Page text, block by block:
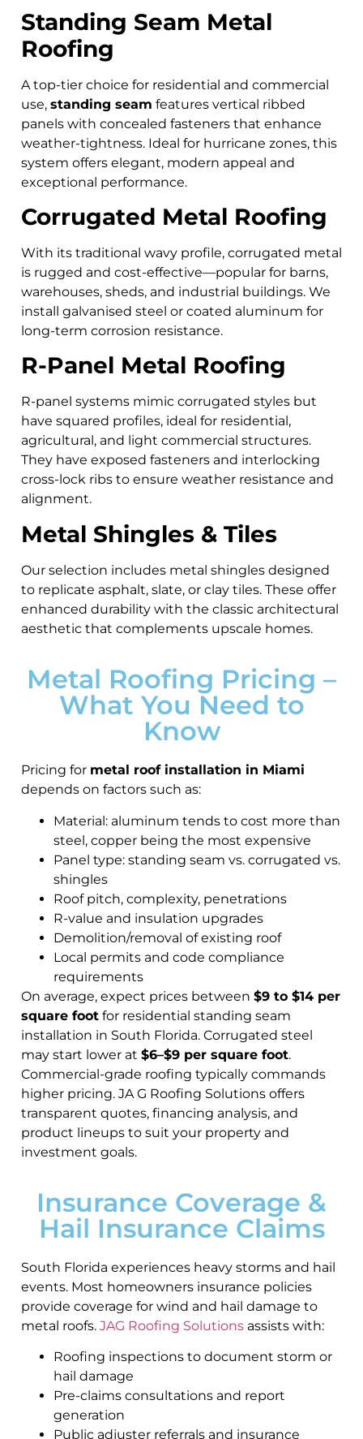
Standing Seam Metal
Roofing
A top-tier choice for residential and commercial
use, standing seam features vertical ribbed
panels with concealed fasteners that enhance
weather-tightness. Ideal for hurricane zones, this
system offers elegant, modern appeal and
exceptional performance.
Corrugated Metal Roofing
With its traditional wavy profile, corrugated metal
is rugged and cost-effective—popular for barns,
warehouses, sheds, and industrial buildings. We
install galvanised steel or coated aluminum for
long-term corrosion resistance.
R-Panel Metal Roofing
R-panel systems mimic corrugated styles but
have squared profiles, ideal for residential,
agricultural, and light commercial structures.
They have exposed fasteners and interlocking
cross-lock ribs to ensure weather resistance and
alignment.
Metal Shingles & Tiles
Our selection includes metal shingles designed
to replicate asphalt, slate, or clay tiles. These offer
enhanced durability with the classic architectural
aesthetic that complements upscale homes.
Metal Roofing Pricing –
What You Need to
Know
Pricing for metal roof installation in Miami
depends on factors such as:
Material: aluminum tends to cost more than
steel, copper being the most expensive
Panel type: standing seam vs. corrugated vs.
shingles
Roof pitch, complexity, penetrations
R-value and insulation upgrades
Demolition/removal of existing roof
Local permits and code compliance
requirements
On average, expect prices between $9 to $14 per
square foot for residential standing seam
installation in South Florida. Corrugated steel
may start lower at $6–$9 per square foot.
Commercial-grade roofing typically commands
higher pricing. JA G Roofing Solutions offers
transparent quotes, financing analysis, and
product lineups to suit your property and
investment goals.
Insurance Coverage &
Hail Insurance Claims
South Florida experiences heavy storms and hail
events. Most homeowners insurance policies
provide coverage for wind and hail damage to
metal roofs. JAG Roofing Solutions assists with:
Roofing inspections to document storm or
hail damage
Pre-claims consultations and report
generation
Public adjuster referrals and insurance